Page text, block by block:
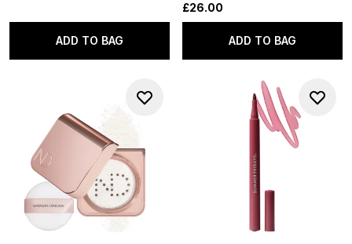
ADD TO BAG
£26.00
ADD TO BAG